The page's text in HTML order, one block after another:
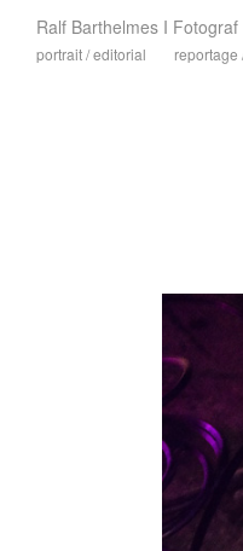
Ralf Barthelmes I
portrait / editorial reportage